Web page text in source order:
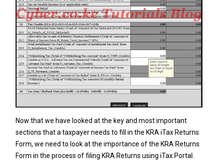
Now that we have looked at the key and most important
sections that a taxpayer needs to fill in the KRA iTax Returns
Form, we need to look at the importance of the KRA Returns
Form in the process of filing KRA Returns using iTax Portal.